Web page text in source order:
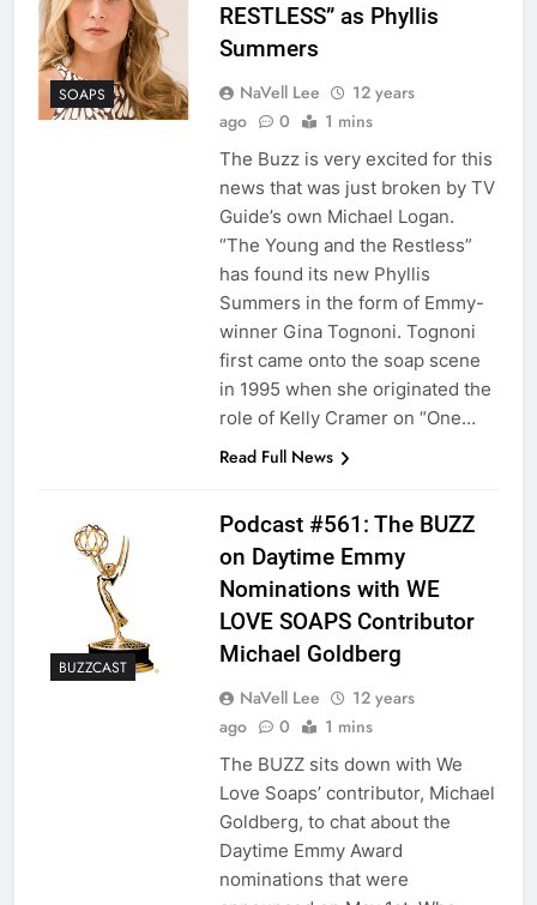
SOAPS
RESTLESS” as Phyllis
Summers
NaVell Lee
12 years
ago
0 1 mins
The Buzz is very excited for this
news that was just broken by TV
Guide’s own Michael Logan.
“The Young and the Restless”
has found its new Phyllis
Summers in the form of Emmy-
winner Gina Tognoni. Tognoni
first came onto the soap scene
in 1995 when she originated the
role of Kelly Cramer on “One…
Read Full News
BUZZCAST
Podcast #561: The BUZZ
on Daytime Emmy
Nominations with WE
LOVE SOAPS Contributor
Michael Goldberg
NaVell Lee
12 years
ago
0 1 mins
The BUZZ sits down with We
Love Soaps’ contributor, Michael
Goldberg, to chat about the
Daytime Emmy Award
nominations that were